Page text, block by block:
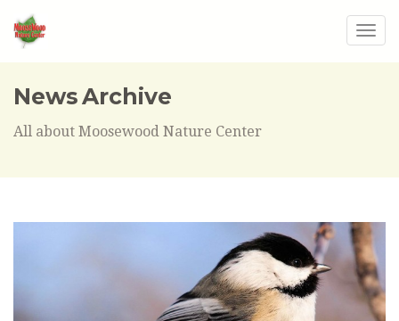
News Archive
All about Moosewood Nature Center